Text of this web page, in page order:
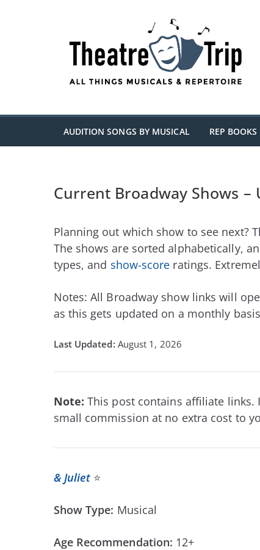
AUDITION SONGS BY MUSICAL REP BOOKS
Current Broadway Shows
Planning out which show to see next?
The shows are sorted alphabetically,
types, and show-score ratings.
Notes: All Broadway show links will
as this gets updated on a monthly
August 1, 2026
Note:This post contains affiliate links.
small commission at no extra cost to
& Juliet ⭐
Show Type: Musical
Age Recommendation: 12+